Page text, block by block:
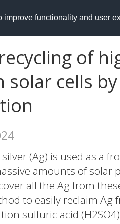
improve functionality and user
of
cells
(Ag) is used as a
amounts of solar
all the Ag from
to easily reclaim Ag
sulfuric acid